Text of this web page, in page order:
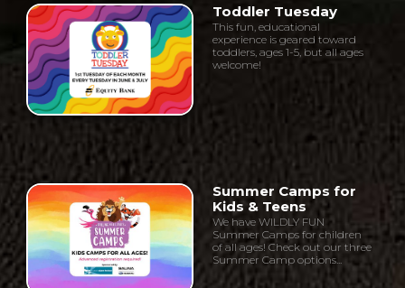
Toddler Tuesday
This fun, educational
experience is geared toward
toddlers, ages 1-5, but all ages
welcome!
Summer Camps for
Kids & Teens
We have WILDLY FUN
Summer Camps for children
of all ages! Check out our three
Summer Camp options...